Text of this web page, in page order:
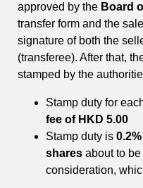
approved by the Board
transfer form and the
signature of both the
(transferee). After that,
stamped by the
Stamp duty for
fee of HKD 5.00
Stamp duty is
shares about to
consideration,